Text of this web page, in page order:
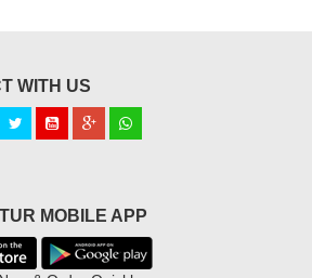
WITH US
MOBILE APP